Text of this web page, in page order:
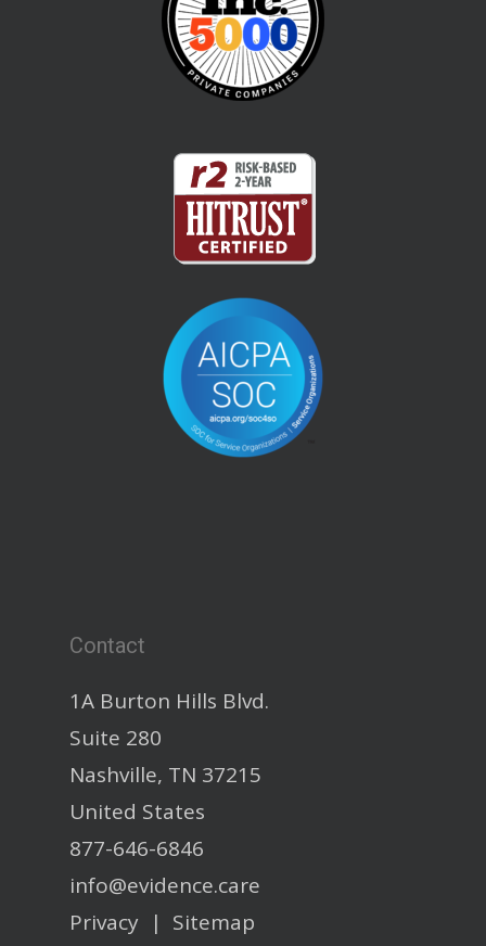
Contact
1A Burton Hills Blvd.
Suite 280
Nashville, TN 37215
United States
877-646-6846
info@evidence.care
Privacy | Sitemap